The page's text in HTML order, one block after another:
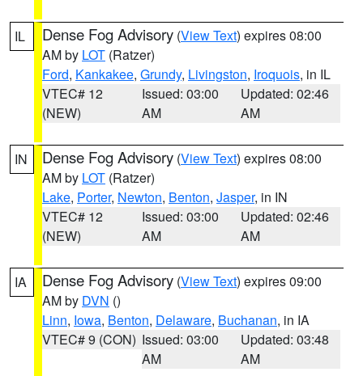
IL Dense Fog Advisory (View Text) expires 08:00
AM by LOT (Ratzer)
Ford, Kankakee, Grundy, Livingston, Iroquois, in IL
VTEC# 12
(NEW)
Issued: 03:00
AM
Updated: 02:46
AM
IN Dense Fog Advisory (View Text) expires 08:00
AM by LOT (Ratzer)
Lake, Porter, Newton, Benton, Jasper, in IN
VTEC# 12
(NEW)
Issued: 03:00
AM
Updated: 02:46
AM
IA Dense Fog Advisory (View Text) expires 09:00
AM by DVN ()
Linn, Iowa, Benton, Delaware, Buchanan, in IA
VTEC# 9 (CON) Issued: 03:00
AM
Updated: 03:48
AM